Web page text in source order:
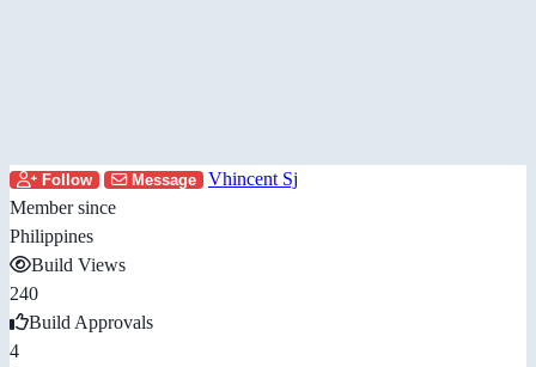
Follow Message
Vhincent Sj
Member since
Philippines
Build Views
240
Build Approvals
4